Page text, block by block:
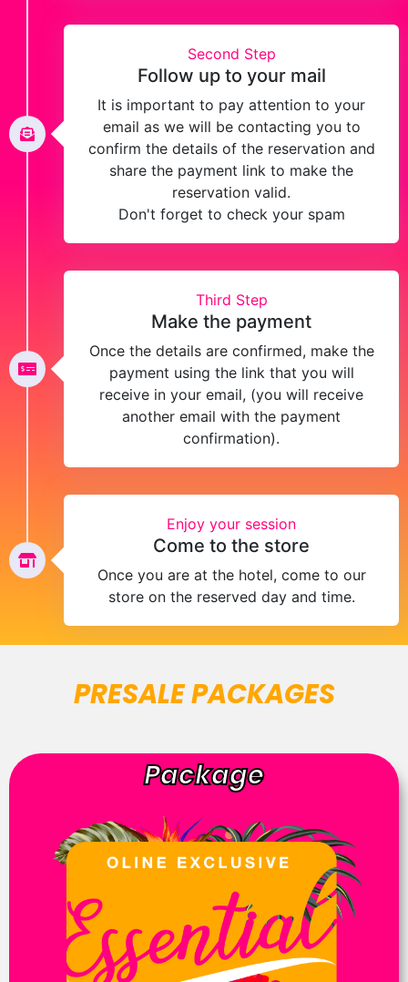
Second Step
Follow up to your mail
It is important to pay attention to your
email as we will be contacting you to
confirm the details of the reservation and
share the payment link to make the
reservation valid.
Don't forget to check your spam
Third Step
Make the payment
Once the details are confirmed, make the
payment using the link that you will
receive in your email, (you will receive
another email with the payment
confirmation).
Enjoy your session
Come to the store
Once you are at the hotel, come to our
store on the reserved day and time.
PRESALE PACKAGES
Package